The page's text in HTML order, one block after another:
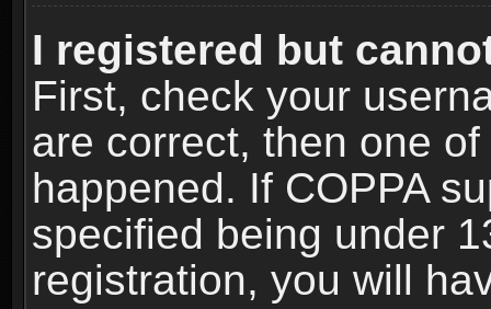
I registered but
First, check your
are correct, then one
happened. If COPPA
specified being under
registration, you will